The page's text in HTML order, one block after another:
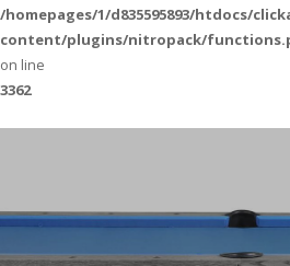
/homepages/1/d835595893/htdocs/
content/plugins/nitropack/
on line
3362